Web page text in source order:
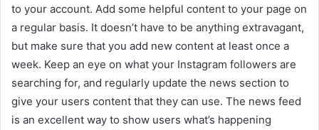
to your account. Add some helpful content to your page on
a regular basis. It doesn’t have to be anything extravagant,
but make sure that you add new content at least once a
week. Keep an eye on what your Instagram followers are
searching for, and regularly update the news section to
give your users content that they can use. The news feed
is an excellent way to show users what’s happening